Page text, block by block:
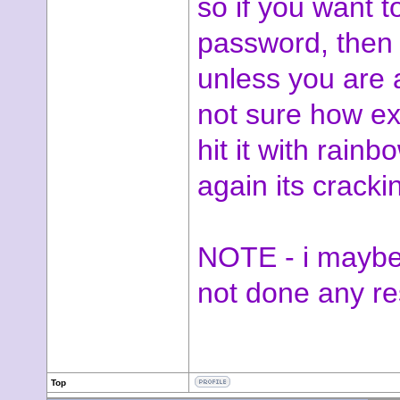
so if you want
password,
unless you are
not sure how
hit it with
again its
NOTE - i
not done any
Top